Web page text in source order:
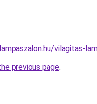
vilagitas-
previous page.